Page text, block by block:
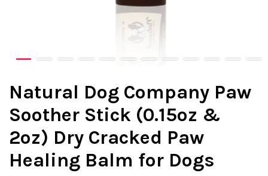
Natural Dog Company Paw
Soother Stick (0.15oz &
2oz) Dry Cracked Paw
Healing Balm for Dogs